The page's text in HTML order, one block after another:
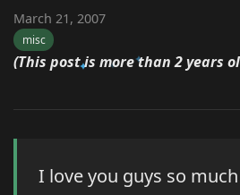
March 21, 2007
misc
(This post is more than 2 years
I love you guys so